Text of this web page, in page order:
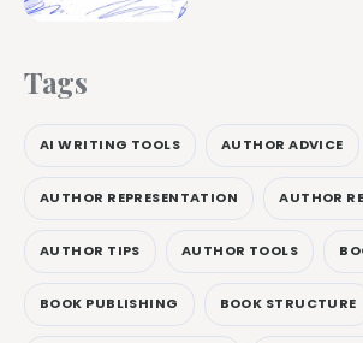
Tags
AI WRITING TOOLS AUTHOR ADVICE
AUTHOR REPRESENTATION AUTHOR
AUTHOR TIPS AUTHOR TOOLS
BOOK PUBLISHING BOOK STRUCTURE